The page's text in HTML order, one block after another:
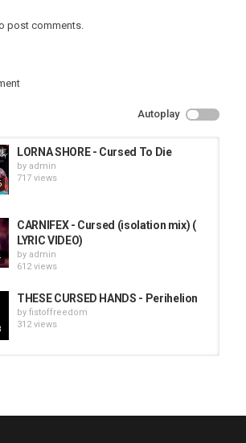
post comments.
Autoplay
LORNA SHORE - Cursed To Die
by admin
717 views
CARNIFEX - Cursed (isolation mix) (
LYRIC VIDEO)
by admin
612 views
THESE CURSED HANDS - Perihelion
by fistoffreedom
312 views